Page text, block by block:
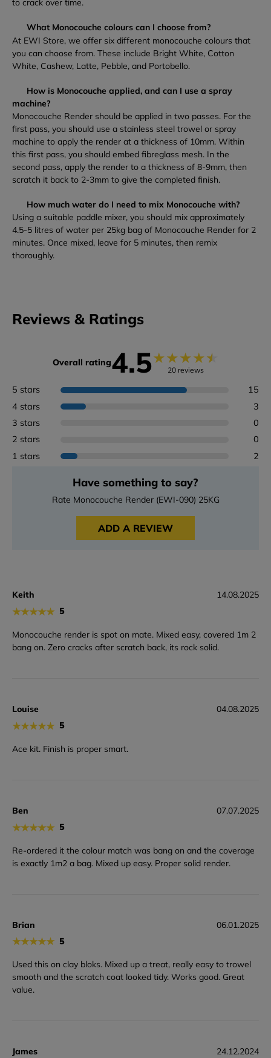
to crack over time.
What Monocouche colours can I choose from?
At EWI Store, we offer six different monocouche colours that
you can choose from. These include Bright White, Cotton
White, Cashew, Latte, Pebble, and Portobello.
How is Monocouche applied, and can I use a spray
machine?
Monocouche Render should be applied in two passes. For the
first pass, you should use a stainless steel trowel or spray
machine to apply the render at a thickness of 10mm. Within
this first pass, you should embed fibreglass mesh. In the
second pass, apply the render to a thickness of 8-9mm, then
scratch it back to 2-3mm to give the completed finish.
How much water do I need to mix Monocouche with?
Using a suitable paddle mixer, you should mix approximately
4.5-5 litres of water per 25kg bag of Monocouche Render for 2
minutes. Once mixed, leave for 5 minutes, then remix
thoroughly.
Reviews & Ratings
Overall rating4.5★★★★★
20 reviews
5 stars
15
4 stars
3
3 stars
0
2 stars
0
1 stars
2
Have something to say?
Rate Monocouche Render (EWI-090) 25KG
ADD A REVIEW
Keith
★★★★★ 5
14.08.2025
Monocouche render is spot on mate. Mixed easy, covered 1m 2
bang on. Zero cracks after scratch back, its rock solid.
Louise
★★★★★ 5
04.08.2025
Ace kit. Finish is proper smart.
Ben
★★★★★ 5
07.07.2025
Re-ordered it the colour match was bang on and the coverage
is exactly 1m2 a bag. Mixed up easy. Proper solid render.
Brian
★★★★★ 5
06.01.2025
Used this on clay bloks. Mixed up a treat, really easy to trowel
smooth and the scratch coat looked tidy. Works good. Great
value.
James 24.12.2024